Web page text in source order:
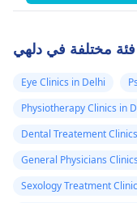
مختلفة في دلهي
Eye Clinics in Delhi
Physiotherapy Clinics in
Dental Treatement
General Physicians
Sexology Treatment